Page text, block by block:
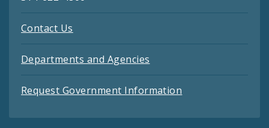
Contact Us
Departments and Agencies
Request Government Information